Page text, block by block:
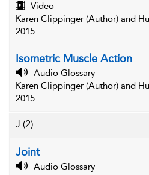
Video
Karen Clippinger (Author) and
2015
Isometric Muscle Action
Audio Glossary
Karen Clippinger (Author) and
2015
J (2)
Joint
Audio Glossary